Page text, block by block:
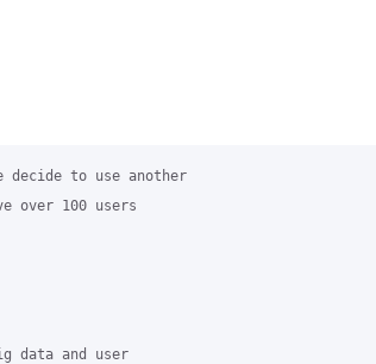
decide to use another
over 100 users
data and user